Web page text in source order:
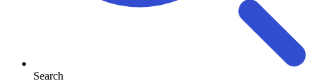
Search